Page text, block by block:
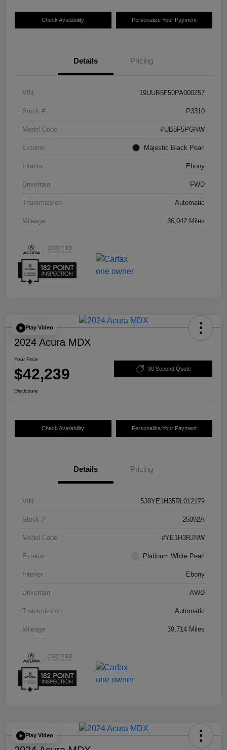
Check Availability Personalize Your Payment
Details Pricing
VIN 19UUB5F50PA000257
Stock # P3310
Model Code #UB5F5PGNW
Exterior Majestic Black Pearl
Interior Ebony
Drivetrain FWD
Transmission Automatic
Mileage 36,042 Miles
Play Video
2024 Acura MDX
Your Price
$42,239 30 Second Quote
Disclosure
Check Availability Personalize Your Payment
Details Pricing
VIN 5J8YE1H35RL012179
Stock # 25092A
Model Code #YE1H3RJNW
Exterior Platinum White Pearl
Interior Ebony
Drivetrain AWD
Transmission Automatic
Mileage 39,714 Miles
Play Video